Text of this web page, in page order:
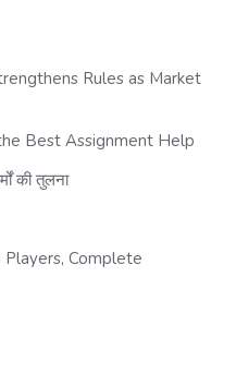
Rules as Market
Best Assignment Help
की तुलना
Complete